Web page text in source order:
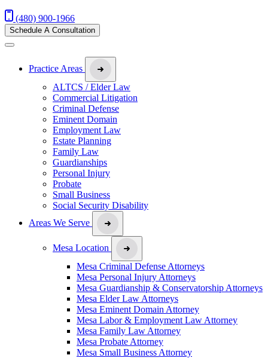
(480) 900-1966
Schedule A Consultation
Practice Areas
ALTCS / Elder Law
Commercial Litigation
Criminal Defense
Eminent Domain
Employment Law
Estate Planning
Family Law
Guardianships
Personal Injury
Probate
Small Business
Social Security Disability
Areas We Serve
Mesa Location
Mesa Criminal Defense Attorneys
Mesa Personal Injury Attorneys
Mesa Guardianship & Conservatorship Attorneys
Mesa Elder Law Attorneys
Mesa Eminent Domain Attorney
Mesa Labor & Employment Law Attorney
Mesa Family Law Attorney
Mesa Probate Attorney
Mesa Small Business Attorney